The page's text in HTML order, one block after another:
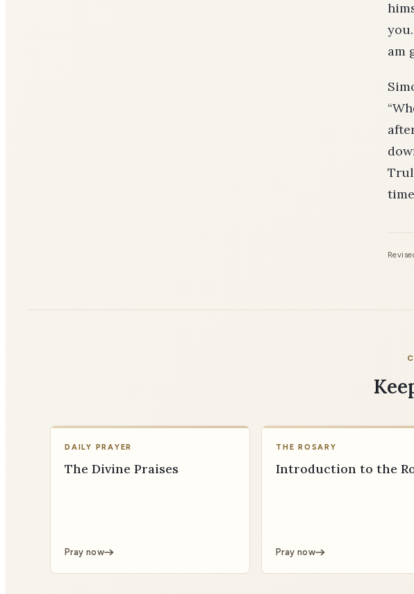
am
DAILY PRAYER
The Divine Praises
Pray now
THE ROSARY
Introduction to the
Pray now